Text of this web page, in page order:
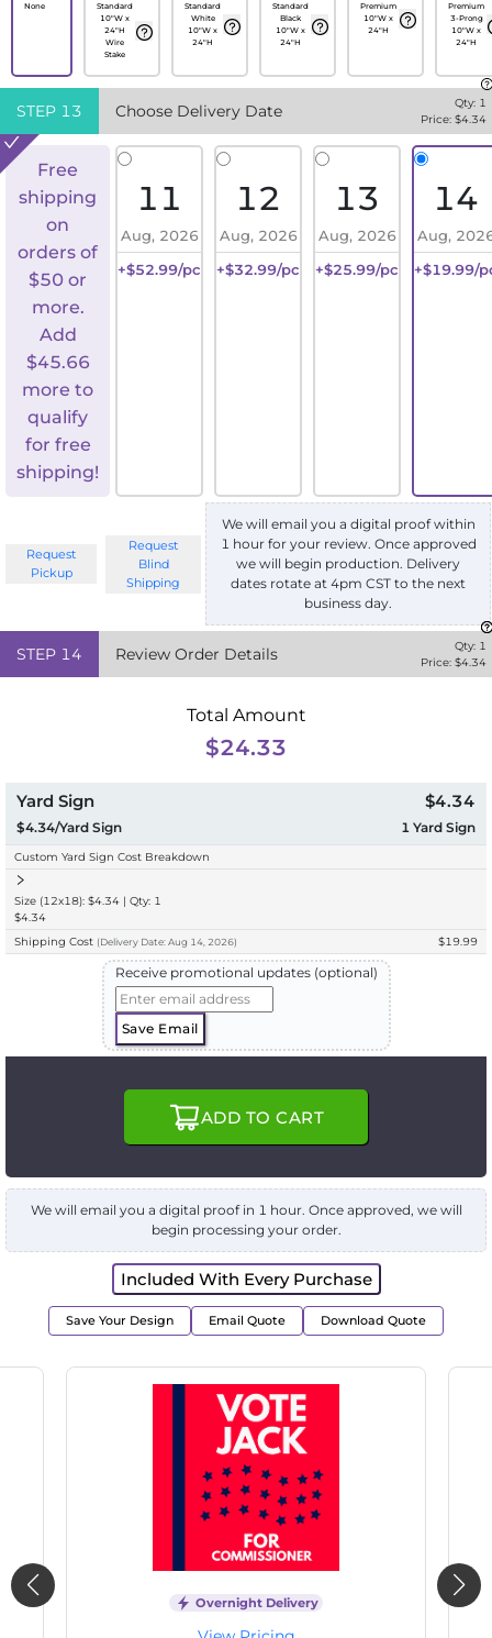
None
Standard
10"W x
24"H
Wire
Stake
Standard
White
10"W x
24"H
Standard
Black
10"W x
24"H
Premium
10"W x
24"H
Premium
3-Prong
10"W x
24"H
STEP 13 Choose Delivery Date Qty: 1
Price: $4.34
Free
shipping
on
orders of
$50 or
more.
Add
$45.66
more to
qualify
for free
shipping!
11
Aug, 2026
+$52.99/pc
12
Aug, 2026
+$32.99/pc
13
Aug, 2026
+$25.99/pc
14
Aug,
+$19.99/
Request
Pickup
Request
Blind
Shipping
We will email you a digital proof within
1 hour for your review. Once approved
we will begin production. Delivery
dates rotate at 4pm CST to the next
business day.
STEP 14 Review Order Details Qty: 1
Price: $4.34
Total Amount
$24.33
Yard Sign
$4.34/Yard Sign
$4.34
1 Yard Sign
Custom Yard Sign Cost Breakdown
Size (12x18): $4.34 | Qty: 1
$4.34
Shipping Cost (Delivery Date: Aug 14, 2026) $19.99
Receive promotional updates (optional)
Save Email
ADD TO CART
We will email you a digital proof in 1 hour. Once approved, we will
begin processing your order.
Included With Every Purchase
Save Your Design Email Quote Download Quote
Overnight Delivery